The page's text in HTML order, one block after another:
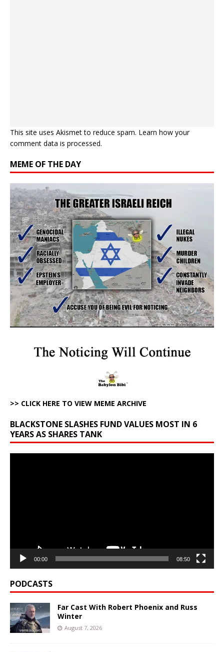
This site uses Akismet to reduce spam. Learn how your
comment data is processed.
MEME OF THE DAY
>> CLICK HERE TO VIEW MEME ARCHIVE
BLACKSTONE SLASHES FUND VALUES MOST IN 6
YEARS AS SHARES TANK
00:00 08:50
PODCASTS
Far Cast With Robert Phoenix and Russ
Winter
August 7, 2026